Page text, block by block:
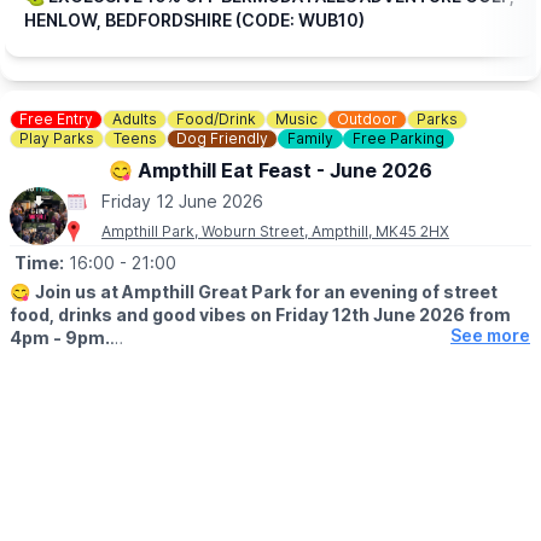
HENLOW, BEDFORDSHIRE (CODE: WUB10)
Free Entry Adults Food/Drink Music Outdoor
Parks
Play Parks
Teens Dog Friendly Family Free Parking
😋 Ampthill Eat Feast - June 2026
Friday 12 June 2026
Ampthill Park, Woburn Street, Ampthill, MK45 2HX
Time: 16:00 - 21:00
😋 Join us at Ampthill Great Park for an evening of street
food, drinks and good vibes on Friday 12th June 2026 from
4pm - 9pm.
See more